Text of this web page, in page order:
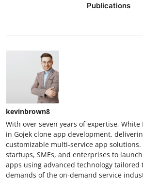
Publications
kevinbrown8
With over seven years of expertise, White
in Gojek clone app development,
customizable multi-service app solutions.
startups, SMEs, and enterprises to
apps using advanced technology tailored
demands of the on-demand service